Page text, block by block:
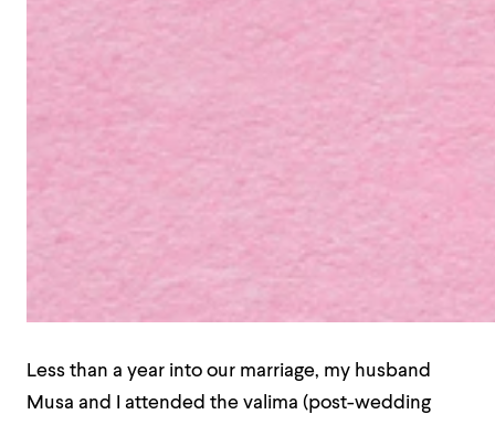
Less than a year into our marriage, my husband
Musa and I attended the valima (post-wedding